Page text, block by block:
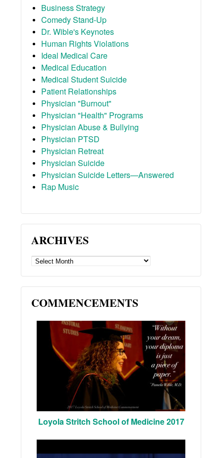
Business Strategy
Comedy Stand-Up
Dr. Wible's Keynotes
Human Rights Violations
Ideal Medical Care
Medical Education
Medical Student Suicide
Patient Relationships
Physician "Burnout"
Physician "Health" Programs
Physician Abuse & Bullying
Physician PTSD
Physician Retreat
Physician Suicide
Physician Suicide Letters—Answered
Rap Music
ARCHIVES
ARCHIVES
COMMENCEMENTS
Loyola Stritch School of Medicine 2017